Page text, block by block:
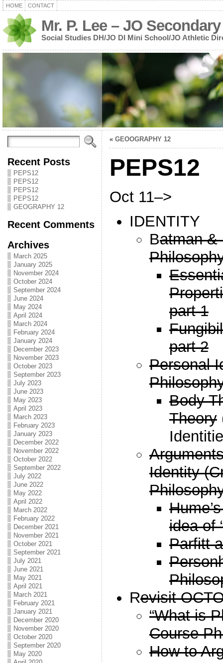
HOME CONTACT
Mr. P. Lee – JO Secondary
Social Studies DH/JO DI Mini School/JO Athletic
Recent Posts
PEPS12
PEPS12
PEPS12
PEPS12
GEOGRAPHY 12
Recent Comments
Archives
March 2025
January 2025
November 2024
October 2024
September 2024
June 2024
May 2024
April 2024
March 2024
February 2024
January 2024
December 2023
November 2023
October 2023
September 2023
July 2023
June 2023
May 2023
April 2023
March 2023
February 2023
January 2023
December 2022
November 2022
October 2022
September 2022
July 2022
June 2022
May 2022
April 2022
March 2022
February 2022
December 2021
November 2021
October 2021
September 2021
July 2021
June 2021
May 2021
April 2021
March 2021
February 2021
January 2021
December 2020
November 2020
October 2020
September 2020
May 2020
« GEOOGRAPHY 12
PEPS12
Oct 11–>
IDENTITY
Batman &
part 1
part 2
Personal
Body
Theory
Identity
idea of
Parfitt
Revisit
“What is
Course
How to